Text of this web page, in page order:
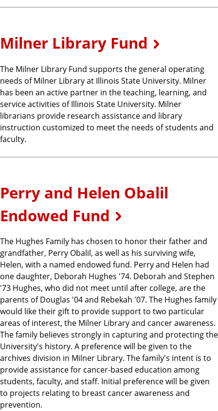
Milner Library Fund
The Milner Library Fund supports the general operating
needs of Milner Library at Illinois State University. Milner
has been an active partner in the teaching, learning, and
service activities of Illinois State University. Milner
librarians provide research assistance and library
instruction customized to meet the needs of students and
faculty.
Perry and Helen Obalil
Endowed Fund
The Hughes Family has chosen to honor their father and
grandfather, Perry Obalil, as well as his surviving wife,
Helen, with a named endowed fund. Perry and Helen had
one daughter, Deborah Hughes '74. Deborah and Stephen
'73 Hughes, who did not meet until after college, are the
parents of Douglas '04 and Rebekah '07. The Hughes family
would like their gift to provide support to two particular
areas of interest, the Milner Library and cancer awareness.
The family believes strongly in capturing and protecting the
University's history. A preference will be given to the
archives division in Milner Library. The family's intent is to
provide assistance for cancer-based education among
students, faculty, and staff. Initial preference will be given
to projects relating to breast cancer awareness and
prevention.